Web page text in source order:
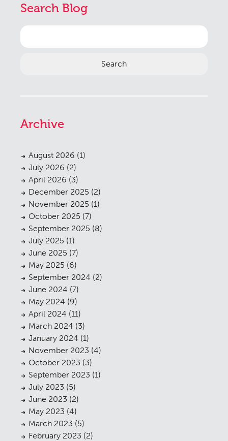
Search Blog
Search
for:
Archive
August 2026 (1)
July 2026 (2)
April 2026 (3)
December 2025 (2)
November 2025 (1)
October 2025 (7)
September 2025 (8)
July 2025 (1)
June 2025 (7)
May 2025 (6)
September 2024 (2)
June 2024 (7)
May 2024 (9)
April 2024 (11)
March 2024 (3)
January 2024 (1)
November 2023 (4)
October 2023 (3)
September 2023 (1)
July 2023 (5)
June 2023 (2)
May 2023 (4)
March 2023 (5)
February 2023 (2)